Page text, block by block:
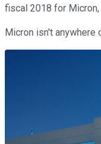
fiscal 2018 for
Micron isn't anywhere